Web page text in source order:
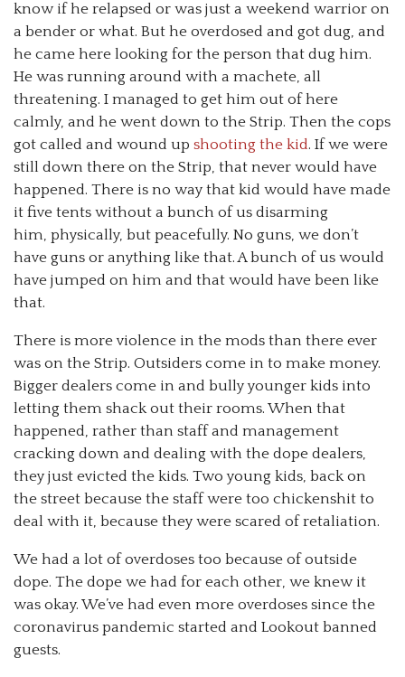
know if he relapsed or was just a weekend warrior on
a bender or what. But he overdosed and got dug, and
he came here looking for the person that dug him.
He was running around with a machete, all
threatening. I managed to get him out of here
calmly, and he went down to the Strip. Then the cops
got called and wound up shooting the kid. If we were
still down there on the Strip, that never would have
happened. There is no way that kid would have made
it five tents without a bunch of us disarming
him, physically, but peacefully. No guns, we don’t
have guns or anything like that. A bunch of us would
have jumped on him and that would have been like
that.
There is more violence in the mods than there ever
was on the Strip. Outsiders come in to make money.
Bigger dealers come in and bully younger kids into
letting them shack out their rooms. When that
happened, rather than staff and management
cracking down and dealing with the dope dealers,
they just evicted the kids. Two young kids, back on
the street because the staff were too chickenshit to
deal with it, because they were scared of retaliation.
We had a lot of overdoses too because of outside
dope. The dope we had for each other, we knew it
was okay. We’ve had even more overdoses since the
coronavirus pandemic started and Lookout banned
guests.